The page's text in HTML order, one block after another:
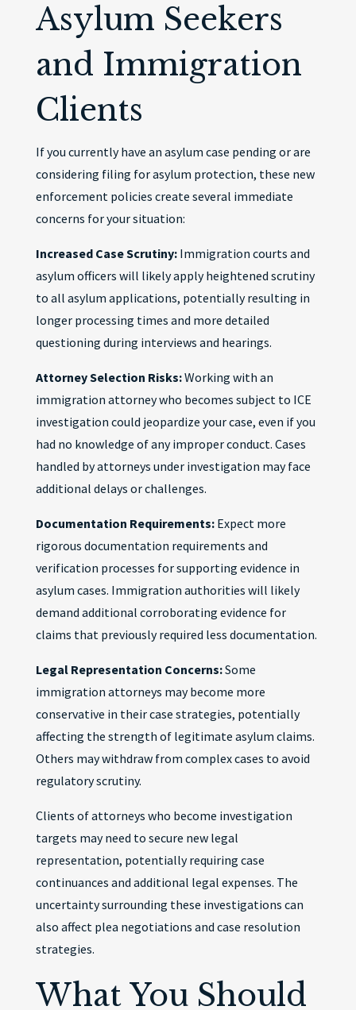
Asylum Seekers
and Immigration
Clients
If you currently have an asylum case pending or are
considering filing for asylum protection, these new
enforcement policies create several immediate
concerns for your situation:
Increased Case Scrutiny:Immigration courts and
asylum officers will likely apply heightened scrutiny
to all asylum applications, potentially resulting in
longer processing times and more detailed
questioning during interviews and hearings.
Attorney Selection Risks:Working with an
immigration attorney who becomes subject to ICE
investigation could jeopardize your case, even if you
had no knowledge of any improper conduct. Cases
handled by attorneys under investigation may face
additional delays or challenges.
Documentation Requirements:Expect more
rigorous documentation requirements and
verification processes for supporting evidence in
asylum cases. Immigration authorities will likely
demand additional corroborating evidence for
claims that previously required less documentation.
Legal Representation Concerns:Some
immigration attorneys may become more
conservative in their case strategies, potentially
affecting the strength of legitimate asylum claims.
Others may withdraw from complex cases to avoid
regulatory scrutiny.
Clients of attorneys who become investigation
targets may need to secure new legal
representation, potentially requiring case
continuances and additional legal expenses. The
uncertainty surrounding these investigations can
also affect plea negotiations and case resolution
strategies.
What You Should